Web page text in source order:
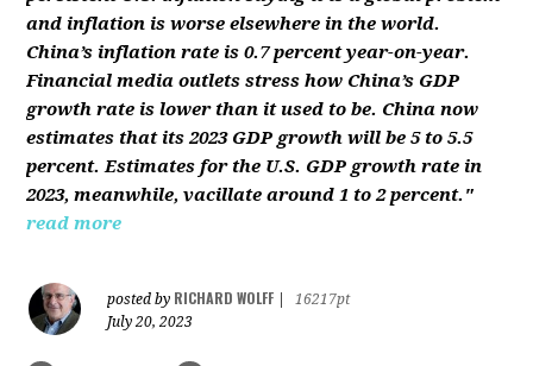
and inflation is worse elsewhere in the world.
China’s inflation rate is 0.7 percent year-on-year.
Financial media outlets stress how China’s GDP
growth rate is lower than it used to be. China now
estimates that its 2023 GDP growth will be 5 to 5.5
percent. Estimates for the U.S. GDP growth rate in
2023, meanwhile, vacillate around 1 to 2 percent."
read more
posted by RICHARD WOLFF
16217pt
July 20, 2023